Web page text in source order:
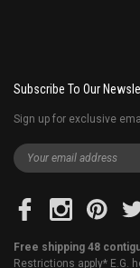
Subscribe To Our
Sign up for exclusive
Free shipping 48
Restrictions apply* E.G.